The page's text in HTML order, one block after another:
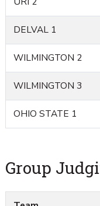
DELVAL 1
WILMINGTON 2
WILMINGTON 3
OHIO STATE 1
Group